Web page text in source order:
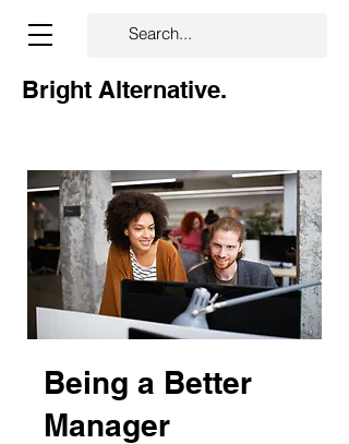
Bright Alternative.
Being a Better
Manager